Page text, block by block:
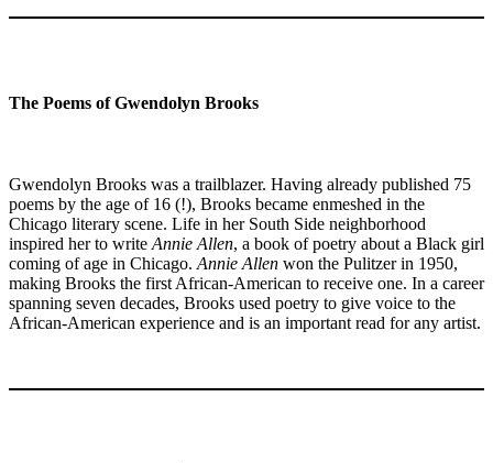
The Poems of Gwendolyn Brooks
Gwendolyn Brooks was a trailblazer. Having already published 75
poems by the age of 16 (!), Brooks became enmeshed in the
Chicago literary scene. Life in her South Side neighborhood
inspired her to write Annie Allen, a book of poetry about a Black girl
coming of age in Chicago. Annie Allen won the Pulitzer in 1950,
making Brooks the first African-American to receive one. In a career
spanning seven decades, Brooks used poetry to give voice to the
African-American experience and is an important read for any artist.